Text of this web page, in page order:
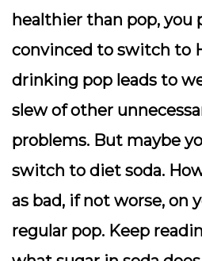
healthier than pop, you
convinced to switch to
drinking pop leads to
slew of other
problems. But maybe
switch to diet soda.
as bad, if not worse, on
regular pop. Keep